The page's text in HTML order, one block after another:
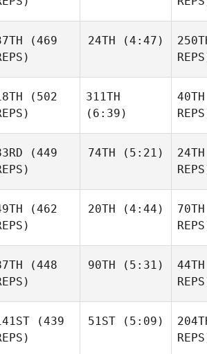
Woolley
Julia
(469
Mateusz
24TH (4:47)
Mateusz
(502
Ben
Bergeron
311TH
(6:39)
40TH
(449
James
Howell
74TH (5:21)
Kearney
24TH
(462
20TH (4:44)
Mikel
70TH
(448
90TH (5:31)
Wesley
44TH
(439
51ST(5:09)